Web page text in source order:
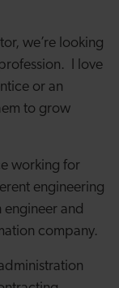
we’re looking
I love
or an
to grow
working for
engineering
engineer and
company.